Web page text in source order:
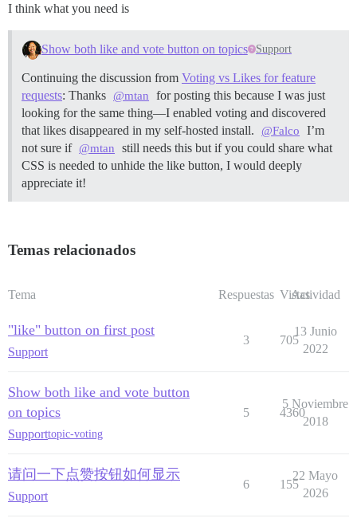
I think what you need is
Show both like and vote button on topics Support
Continuing the discussion from Voting vs Likes for feature
requests: Thanks @mtan
for posting this because I was just
looking for the same thing—I enabled voting and discovered
that likes disappeared in my self-hosted install.
@Falco
I’m
not sure if @mtan
still needs this but if you could share what
CSS is needed to unhide the like button, I would deeply
appreciate it!
Temas relacionados
Tema Respuestas Vistas
Actividad
"like" button on first post
Support
3 705
13 Junio
2022
Show both like and vote button
on topics
Supporttopic-voting
5 4360
5 Noviembre
2018
请问一下点赞按钮如何显示
Support
6 155
22 Mayo
2026